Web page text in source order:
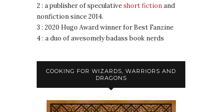
2 : a publisher of speculativeshort fictionand
nonfiction since 2014.
3 : 2020 Hugo Award winner for Best Fanzine
4 : a duo of awesomely badass book nerds
COOKING FOR WIZARDS, WARRIORS AND
DRAGONS